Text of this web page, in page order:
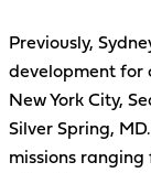
Previously,
development for
New York City,
Silver Spring,
missions